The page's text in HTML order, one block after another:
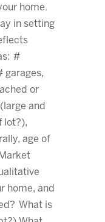
home.
in setting
#
garages,
or
and
lot?),
age of
home, and
What is